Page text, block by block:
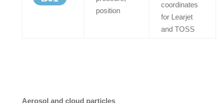
position
coordinates
for Learjet
and TOSS
Aerosol and cloud particles